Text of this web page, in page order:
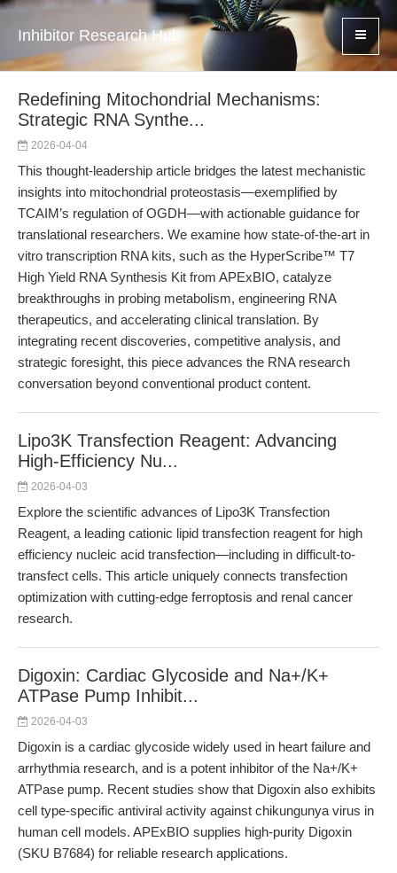
Inhibitor Research Hub
Redefining Mitochondrial Mechanisms:
Strategic RNA Synthe...
2026-04-04
This thought-leadership article bridges the latest mechanistic
insights into mitochondrial proteostasis—exemplified by
TCAIM’s regulation of OGDH—with actionable guidance for
translational researchers. We examine how state-of-the-art in
vitro transcription RNA kits, such as the HyperScribe™ T7
High Yield RNA Synthesis Kit from APExBIO, catalyze
breakthroughs in probing metabolism, engineering RNA
therapeutics, and accelerating clinical translation. By
integrating recent discoveries, competitive analysis, and
strategic foresight, this piece advances the RNA research
conversation beyond conventional product content.
Lipo3K Transfection Reagent: Advancing
High-Efficiency Nu...
2026-04-03
Explore the scientific advances of Lipo3K Transfection
Reagent, a leading cationic lipid transfection reagent for high
efficiency nucleic acid transfection—including in difficult-to-
transfect cells. This article uniquely connects transfection
optimization with cutting-edge ferroptosis and renal cancer
research.
Digoxin: Cardiac Glycoside and Na+/K+
ATPase Pump Inhibit...
2026-04-03
Digoxin is a cardiac glycoside widely used in heart failure and
arrhythmia research, and is a potent inhibitor of the Na+/K+
ATPase pump. Recent studies show that Digoxin also exhibits
cell type-specific antiviral activity against chikungunya virus in
human cell models. APExBIO supplies high-purity Digoxin
(SKU B7684) for reliable research applications.